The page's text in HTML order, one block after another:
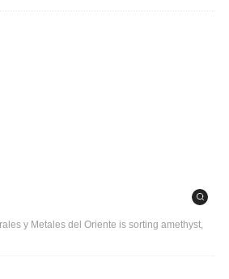
y Metales del Oriente is sorting amethyst,